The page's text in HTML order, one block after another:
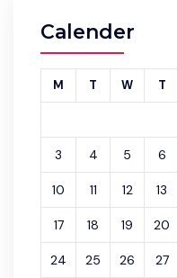
Calender
M T W T
3 4 5 6
10 11 12 13
17 18 19 20
24 25 26 27